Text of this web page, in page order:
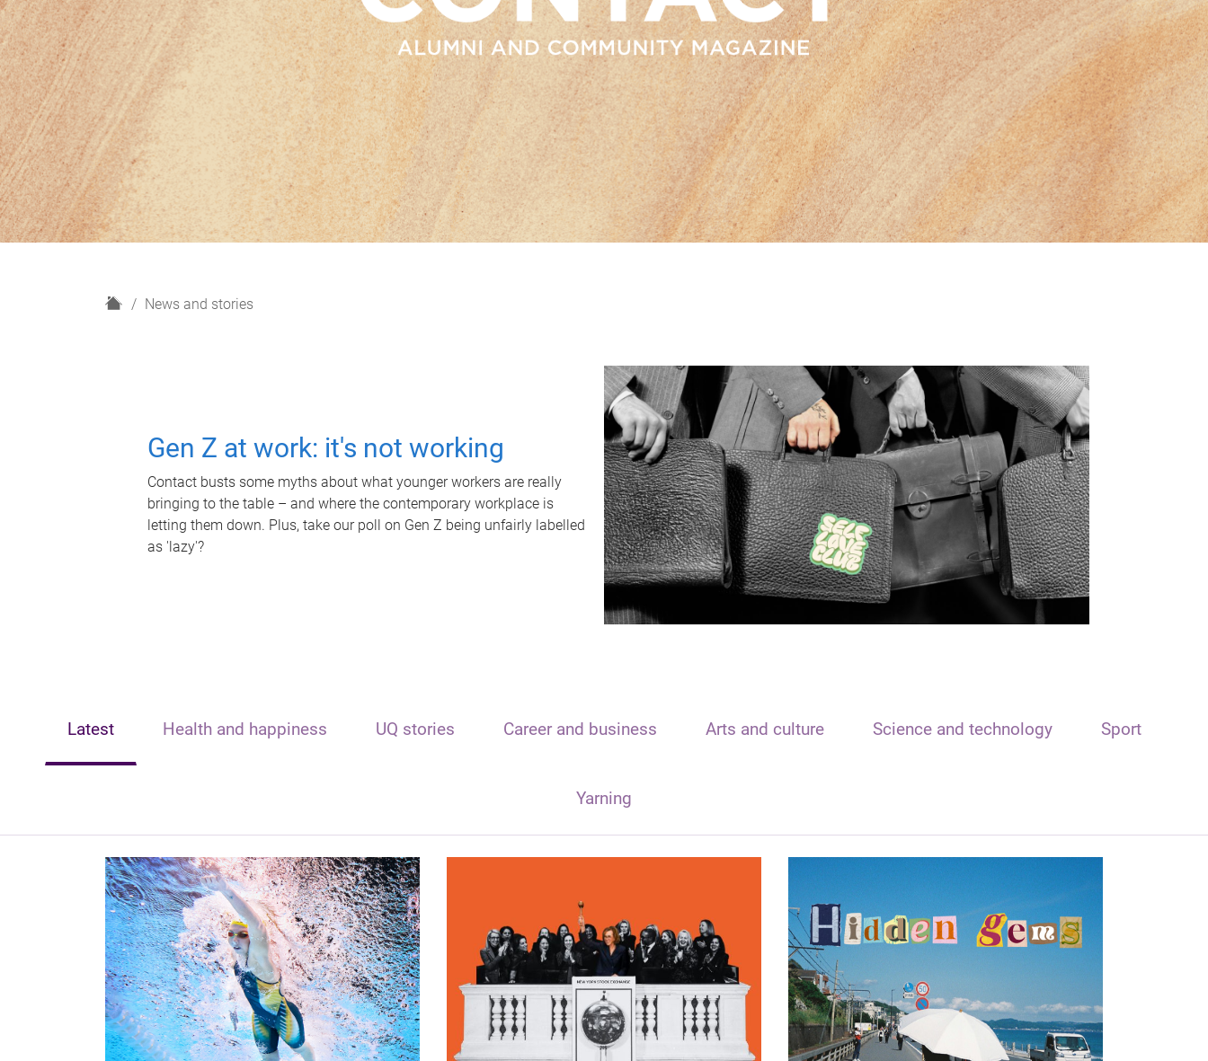
H
News and stories
Gen Z at work: it's not working
Contact busts some myths about what younger workers are really
bringing to the table – and where the contemporary workplace is
letting them down. Plus, take our poll on Gen Z being unfairly labelled
as 'lazy'?
Latest Health and happiness UQ stories Career and business Arts and culture Science and technology Sport
Yarning